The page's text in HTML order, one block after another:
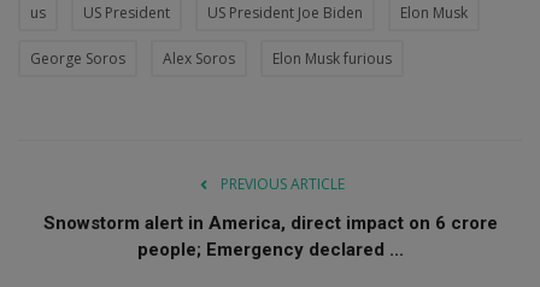
us US President US President Joe Biden Elon Musk
George Soros Alex Soros Elon Musk furious
PREVIOUS ARTICLE
Snowstorm alert in America, direct impact on 6 crore
people; Emergency declared ...